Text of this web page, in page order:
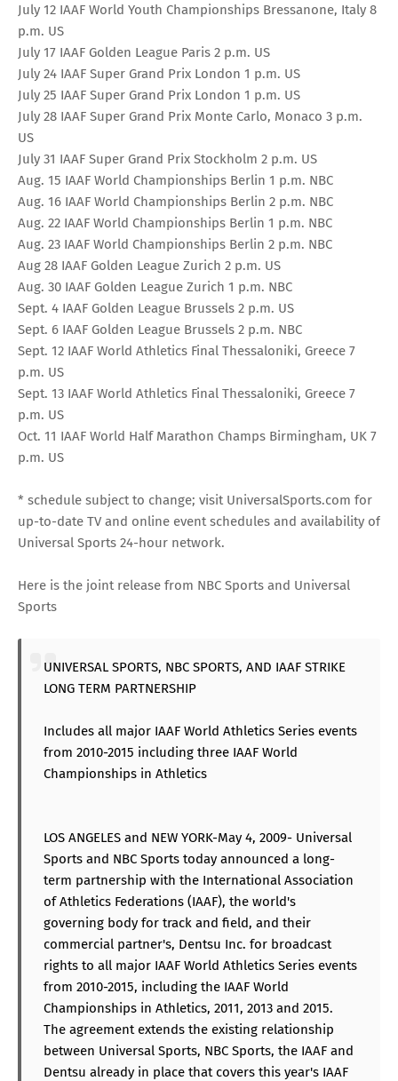
July 12 IAAF World Youth Championships Bressanone, Italy 8
p.m. US
July 17 IAAF Golden League Paris 2 p.m. US
July 24 IAAF Super Grand Prix London 1 p.m. US
July 25 IAAF Super Grand Prix London 1 p.m. US
July 28 IAAF Super Grand Prix Monte Carlo, Monaco 3 p.m.
US
July 31 IAAF Super Grand Prix Stockholm 2 p.m. US
Aug. 15 IAAF World Championships Berlin 1 p.m. NBC
Aug. 16 IAAF World Championships Berlin 2 p.m. NBC
Aug. 22 IAAF World Championships Berlin 1 p.m. NBC
Aug. 23 IAAF World Championships Berlin 2 p.m. NBC
Aug 28 IAAF Golden League Zurich 2 p.m. US
Aug. 30 IAAF Golden League Zurich 1 p.m. NBC
Sept. 4 IAAF Golden League Brussels 2 p.m. US
Sept. 6 IAAF Golden League Brussels 2 p.m. NBC
Sept. 12 IAAF World Athletics Final Thessaloniki, Greece 7
p.m. US
Sept. 13 IAAF World Athletics Final Thessaloniki, Greece 7
p.m. US
Oct. 11 IAAF World Half Marathon Champs Birmingham, UK 7
p.m. US
* schedule subject to change; visit UniversalSports.com for
up-to-date TV and online event schedules and availability of
Universal Sports 24-hour network.
Here is the joint release from NBC Sports and Universal
Sports
UNIVERSAL SPORTS, NBC SPORTS, AND IAAF STRIKE
LONG TERM PARTNERSHIP
Includes all major IAAF World Athletics Series events
from 2010-2015 including three IAAF World
Championships in Athletics
LOS ANGELES and NEW YORK-May 4, 2009- Universal
Sports and NBC Sports today announced a long-
term partnership with the International Association
of Athletics Federations (IAAF), the world's
governing body for track and field, and their
commercial partner's, Dentsu Inc. for broadcast
rights to all major IAAF World Athletics Series events
from 2010-2015, including the IAAF World
Championships in Athletics, 2011, 2013 and 2015.
The agreement extends the existing relationship
between Universal Sports, NBC Sports, the IAAF and
Dentsu already in place that covers this year's IAAF